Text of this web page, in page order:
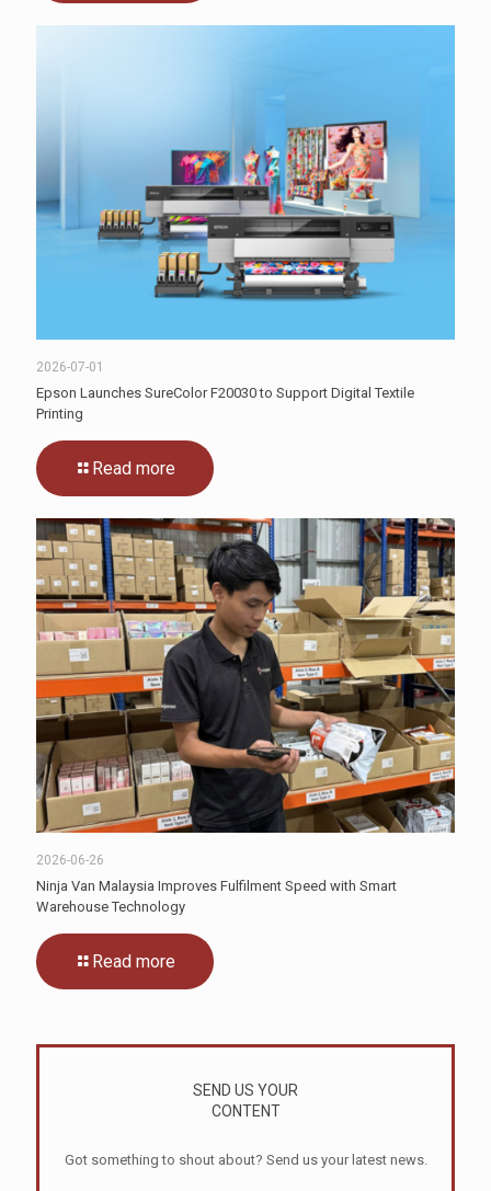
2026-07-01
Epson Launches SureColor F20030 to Support Digital Textile
Printing
Read more
2026-06-26
Ninja Van Malaysia Improves Fulfilment Speed with Smart
Warehouse Technology
Read more
SEND US YOUR
CONTENT
Got something to shout about? Send us your latest news.